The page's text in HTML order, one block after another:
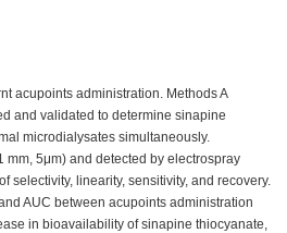
acupoints administration. Methods A
and validated to determine sinapine
microdialysates simultaneously.
5μm) and detected by electrospray
selectivity, linearity, sensitivity, and recovery.
AUC between acupoints administration
in bioavailability of sinapine thiocyanate,